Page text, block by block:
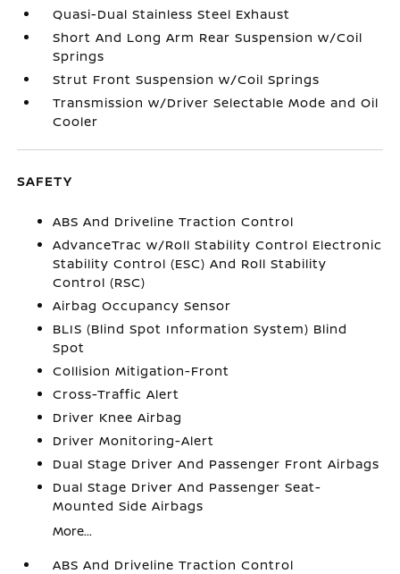
Quasi-Dual Stainless Steel Exhaust
Short And Long Arm Rear Suspension w/Coil
Springs
Strut Front Suspension w/Coil Springs
Transmission w/Driver Selectable Mode and Oil
Cooler
SAFETY
ABS And Driveline Traction Control
AdvanceTrac w/Roll Stability Control Electronic
Stability Control (ESC) And Roll Stability
Control (RSC)
Airbag Occupancy Sensor
BLIS (Blind Spot Information System) Blind
Spot
Collision Mitigation-Front
Cross-Traffic Alert
Driver Knee Airbag
Driver Monitoring-Alert
Dual Stage Driver And Passenger Front Airbags
Dual Stage Driver And Passenger Seat-
Mounted Side Airbags
More...
ABS And Driveline Traction Control